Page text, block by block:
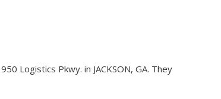
Logistics Pkwy. in JACKSON, GA. They